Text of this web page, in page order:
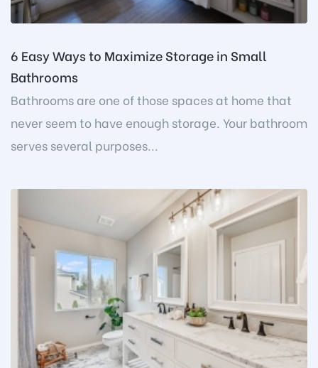
6 Easy Ways to Maximize Storage in Small
Bathrooms
Bathrooms are one of those spaces at home that
never seem to have enough storage. Your bathroom
serves several purposes...